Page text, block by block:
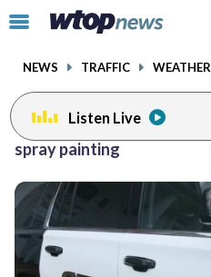
Click
toggle
menu.
NEWS TRAFFIC WEATHER
Listen Live
spray painting
facebookinstagram